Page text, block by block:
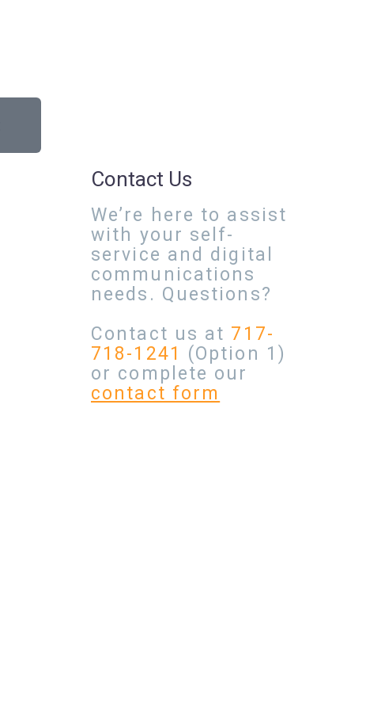
Contact Us
We’re here to assist
with your self-
service and digital
communications
needs. Questions?
Contact us at 717-
718-1241 (Option 1)
or complete our
contact form